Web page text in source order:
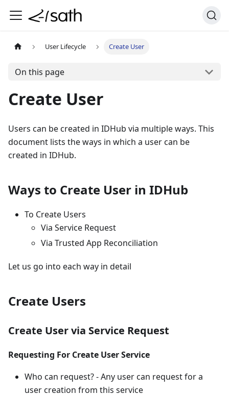
User Lifecycle Create User
On this page
Create User
Users can be created in IDHub via multiple ways. This
document lists the ways in which a user can be
created in IDHub.
Ways to Create User in IDHub
To Create Users
Via Service Request
Via Trusted App Reconciliation
Let us go into each way in detail
Create Users
Create User via Service Request
Requesting For Create User Service
Who can request? - Any user can request for a
user creation from this service